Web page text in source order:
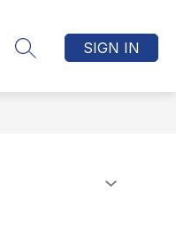
SEARCH SITE
SIGN IN
Show
submenu
MUNICIPALITIES
Show
submenu